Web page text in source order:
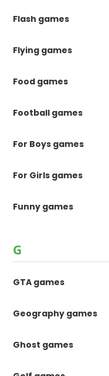
Flash games
Flying games
Food games
Football games
For Boys games
For Girls games
Funny games
G
GTA games
Geography games
Ghost games